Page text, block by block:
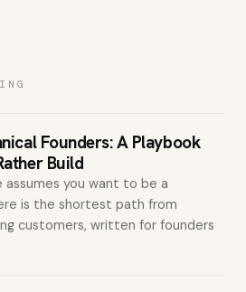
Founders: A Playbook
Build
you want to be a
is the shortest path from
customers, written for founders